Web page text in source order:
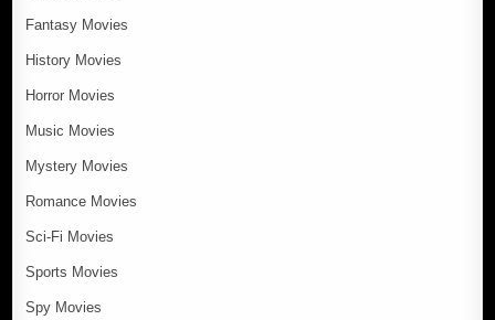
Fantasy Movies
History Movies
Horror Movies
Music Movies
Mystery Movies
Romance Movies
Sci-Fi Movies
Sports Movies
Spy Movies